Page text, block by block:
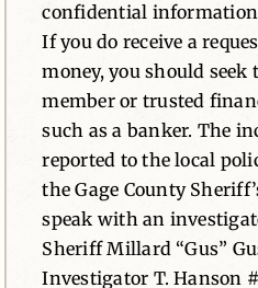
confidential
If you do receive a
money, you should
member or trusted
such as a banker. The
reported to the local
the Gage County
speak with an
Sheriff Millard “Gus”
Investigator T. Hanson